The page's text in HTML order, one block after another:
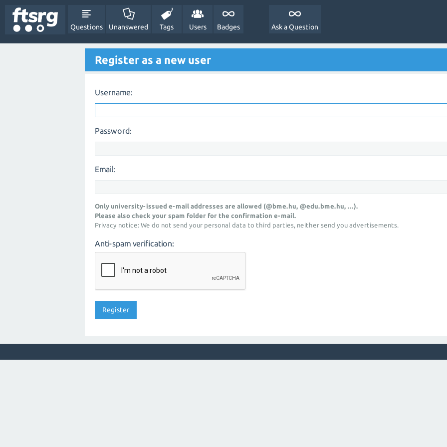
Questions Unanswered Tags Users Badges Ask a Question
Register as a new user
Username:
Password:
Email:
Only university-issued e-mail addresses are allowed (@bme.hu, @edu.bme.hu, ...).
Please also check your spam folder for the confirmation e-mail.
Privacy notice: We do not send your personal data to third parties, neither send you advertisements.
Anti-spam verification: